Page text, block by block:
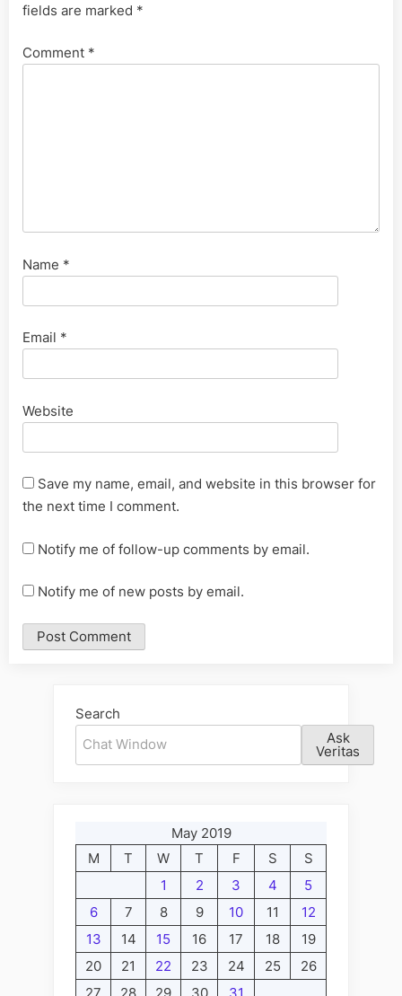
fields are marked *
Comment *
Name *
Email *
Website
Save my name, email, and website in this browser for
the next time I comment.
Notify me of follow-up comments by email.
Notify me of new posts by email.
Search
Ask
Veritas
May 2019
M
T W T F S
S
1
2 3 4
5
6
7 8 9 10 11
12
13
14 15 16 17 18
19
20
21 22 23 24 25
26
27
28 29 30 31